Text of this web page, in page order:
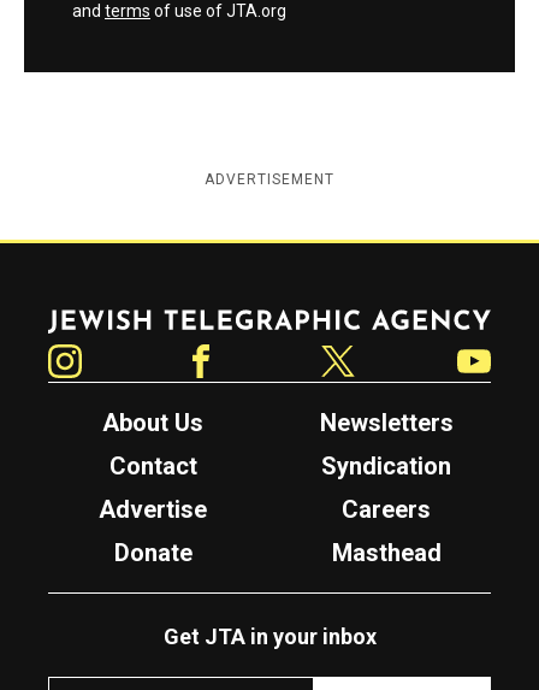
and terms of use of JTA.org
ADVERTISEMENT
Jewish Telegraphic Agency
About Us
Newsletters
Contact
Syndication
Advertise
Careers
Donate
Masthead
Get JTA in your inbox